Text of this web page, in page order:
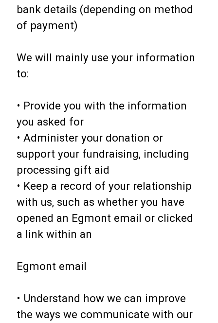
bank details (depending on method
of payment)
We will mainly use your information
to:
• Provide you with the information
you asked for
• Administer your donation or
support your fundraising, including
processing gift aid
• Keep a record of your relationship
with us, such as whether you have
opened an Egmont email or clicked
a link within an
Egmont email
• Understand how we can improve
the ways we communicate with our